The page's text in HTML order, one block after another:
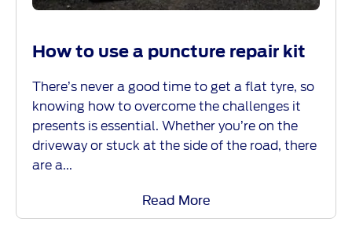
How to use a puncture repair kit
There’s never a good time to get a flat tyre, so
knowing how to overcome the challenges it
presents is essential. Whether you’re on the
driveway or stuck at the side of the road, there
are a...
Read More